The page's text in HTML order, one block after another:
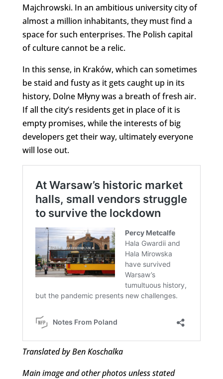
Majchrowski. In an ambitious university city of
almost a million inhabitants, they must find a
space for such enterprises. The Polish capital
of culture cannot be a relic.
In this sense, in Kraków, which can sometimes
be staid and fusty as it gets caught up in its
history, Dolne Młyny was a breath of fresh air.
If all the city’s residents get in place of it is
empty promises, while the interests of big
developers get their way, ultimately everyone
will lose out.
Translated by Ben Koschalka
Main image and other photos unless stated